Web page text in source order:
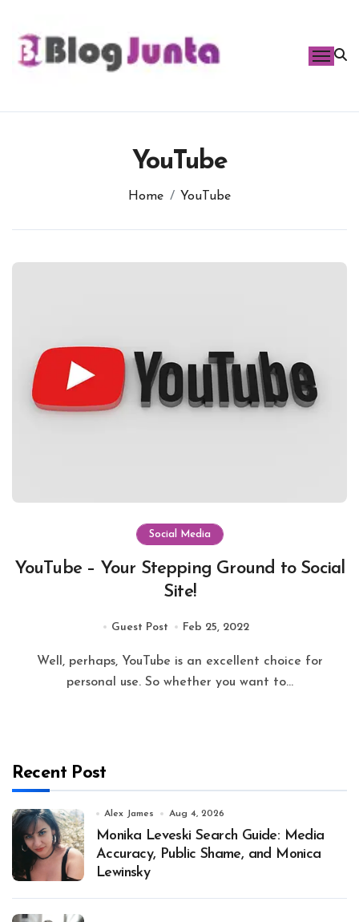
content
YouTube
Home YouTube
Social Media
YouTube – Your Stepping Ground to Social
Site!
Guest Post Feb 25, 2022
Well, perhaps, YouTube is an excellent choice for
personal use. So whether you want to...
Recent Post
Alex James Aug 4, 2026
Monika Leveski Search Guide: Media
Accuracy, Public Shame, and Monica
Lewinsky